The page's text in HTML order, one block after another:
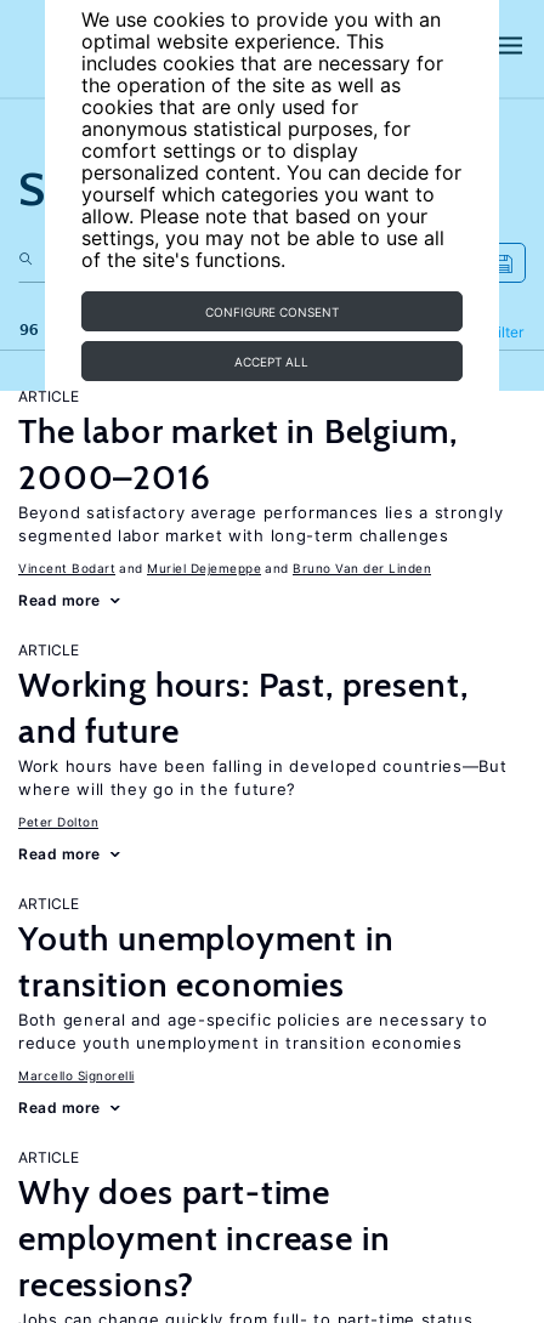
We use cookies to provide you with an
optimal website experience. This
includes cookies that are necessary for
the operation of the site as well as
cookies that are only used for
anonymous statistical purposes, for
comfort settings or to display
personalized content. You can decide for
yourself which categories you want to
allow. Please note that based on your
settings, you may not be able to use all
of the site's functions.
CONFIGURE CONSENT
ACCEPT ALL
Search the site
96 results Filter
Refine
ARTICLE
The labor market in Belgium,
2000–2016
Beyond satisfactory average performances lies a strongly
segmented labor market with long-term challenges
Vincent Bodart Muriel Dejemeppe Bruno Van der Linden
Read more
ARTICLE
Working hours: Past, present,
and future
Work hours have been falling in developed countries—But
where will they go in the future?
Peter Dolton
Read more
ARTICLE
Youth unemployment in
transition economies
Both general and age-specific policies are necessary to
reduce youth unemployment in transition economies
Marcello Signorelli
Read more
ARTICLE
Why does part-time
employment increase in
recessions?